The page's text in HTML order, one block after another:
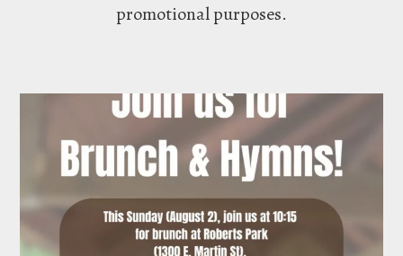
promotional purposes.